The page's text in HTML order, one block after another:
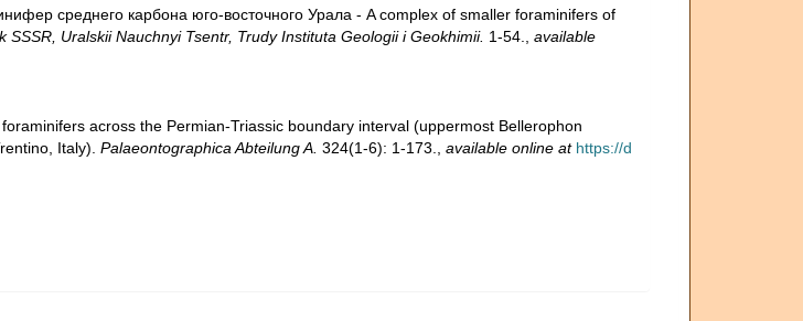
среднего карбона юго-восточного Урала - A complex of smaller foraminifers of
SSSR, Uralskii Nauchnyi Tsentr, Trudy Instituta Geologii i Geokhimii. 1-54.
available
across the Permian-Triassic boundary interval (uppermost Bellerophon
Italy). Palaeontographica Abteilung A. 324(1-6): 1-173. available online at https://d